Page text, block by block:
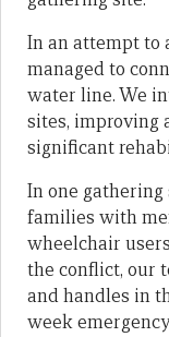
In an attempt to
managed to
water line. We
sites, improving
significant
In one
families with
wheelchair
the conflict, our
and handles in
week